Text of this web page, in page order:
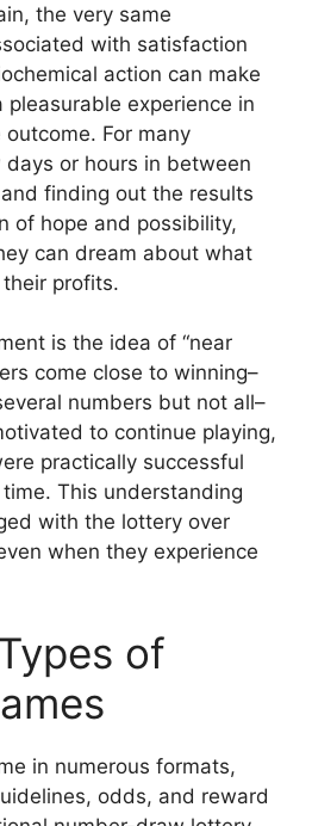
the very same
with satisfaction
action can make
experience in
For many
or hours in between
finding out the results
of hope and possibility,
can dream about what
profits.
is the idea of “near
come close to winning–
numbers but not all–
to continue playing,
practically successful
This understanding
with the lottery over
when they experience
of
in numerous formats,
odds, and reward